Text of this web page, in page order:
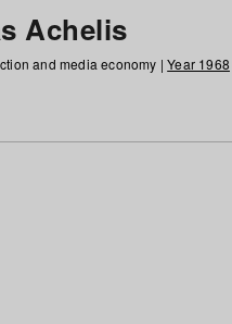
Achelis
and media economy |Year 1968